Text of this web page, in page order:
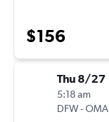
$156
Thu 8/27
5:18 am
DFW-OMA